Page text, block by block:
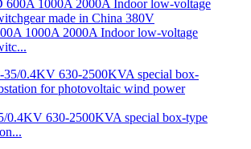
1000A 2000A Indoor low-voltage
0.4KV 630-2500KVA special box-type